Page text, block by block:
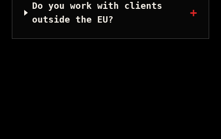
Do you work with clients
outside the EU?
+